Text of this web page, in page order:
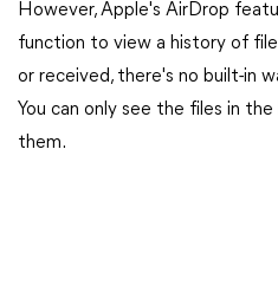
However, Apple's AirDrop
function to view a history of
or received, there's no built-in
You can only see the files in
them.